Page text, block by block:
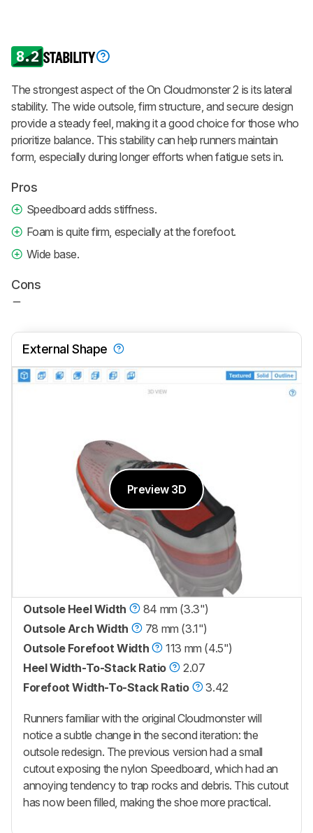
8.2 STABILITY
The strongest aspect of the On Cloudmonster 2 is its lateral
stability. The wide outsole, firm structure, and secure design
provide a steady feel, making it a good choice for those who
prioritize balance. This stability can help runners maintain
form, especially during longer efforts when fatigue sets in.
Pros
Speedboard adds stiffness.
Foam is quite firm, especially at the forefoot.
Wide base.
Cons
External Shape
Preview 3D
Outsole Heel Width
84 mm (3.3")
Outsole Arch Width
78 mm (3.1")
Outsole Forefoot Width
113 mm (4.5")
Heel Width-To-Stack Ratio
2.07
Forefoot Width-To-Stack Ratio
3.42
Runners familiar with the original Cloudmonster will
notice a subtle change in the second iteration: the
outsole redesign. The previous version had a small
cutout exposing the nylon Speedboard, which had an
annoying tendency to trap rocks and debris. This cutout
has now been filled, making the shoe more practical.